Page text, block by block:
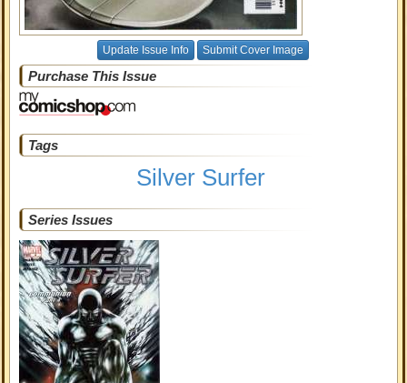
Update Issue Info Submit Cover Image
Purchase This Issue
Tags
Silver Surfer
Series Issues